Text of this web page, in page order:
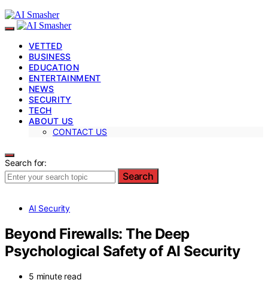
VETTED
BUSINESS
EDUCATION
ENTERTAINMENT
NEWS
SECURITY
TECH
ABOUT US
CONTACT US
Search for:
Search
AI Security
Beyond Firewalls: The Deep
Psychological Safety of AI Security
5 minute read